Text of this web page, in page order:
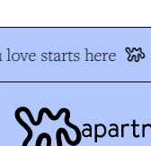
starts here